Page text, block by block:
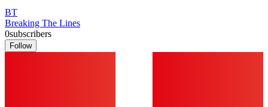
BT
Breaking The Lines
0subscribers
Follow